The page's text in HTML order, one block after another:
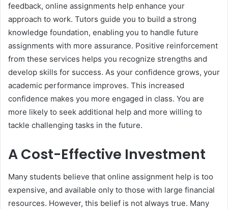
feedback, online assignments help enhance your
approach to work. Tutors guide you to build a strong
knowledge foundation, enabling you to handle future
assignments with more assurance. Positive reinforcement
from these services helps you recognize strengths and
develop skills for success. As your confidence grows, your
academic performance improves. This increased
confidence makes you more engaged in class. You are
more likely to seek additional help and more willing to
tackle challenging tasks in the future.
A Cost-Effective Investment
Many students believe that online assignment help is too
expensive, and available only to those with large financial
resources. However, this belief is not always true. Many